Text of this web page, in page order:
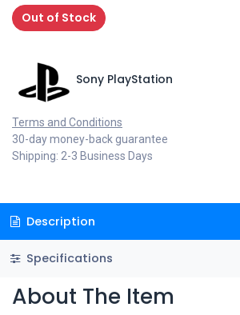
Out of Stock
Sony PlayStation
Terms and Conditions
30-day money-back guarantee
Shipping: 2-3 Business Days
Description
Specifications
About The Item